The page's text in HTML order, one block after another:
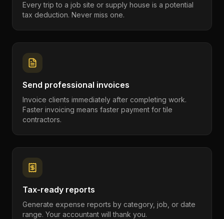
Every trip to a job site or supply house is a potential
tax deduction. Never miss one.
Send professional invoices
Invoice clients immediately after completing work.
Faster invoicing means faster payment for tile
contractors.
Tax-ready reports
Generate expense reports by category, job, or date
range. Your accountant will thank you.